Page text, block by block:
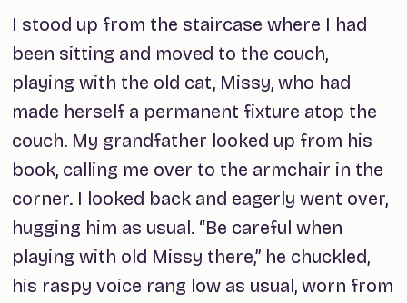
I stood up from the staircase where I had
been sitting and moved to the couch,
playing with the old cat, Missy, who had
made herself a permanent fixture atop the
couch. My grandfather looked up from his
book, calling me over to the armchair in the
corner. I looked back and eagerly went over,
hugging him as usual. “Be careful when
playing with old Missy there,” he chuckled,
his raspy voice rang low as usual, worn from